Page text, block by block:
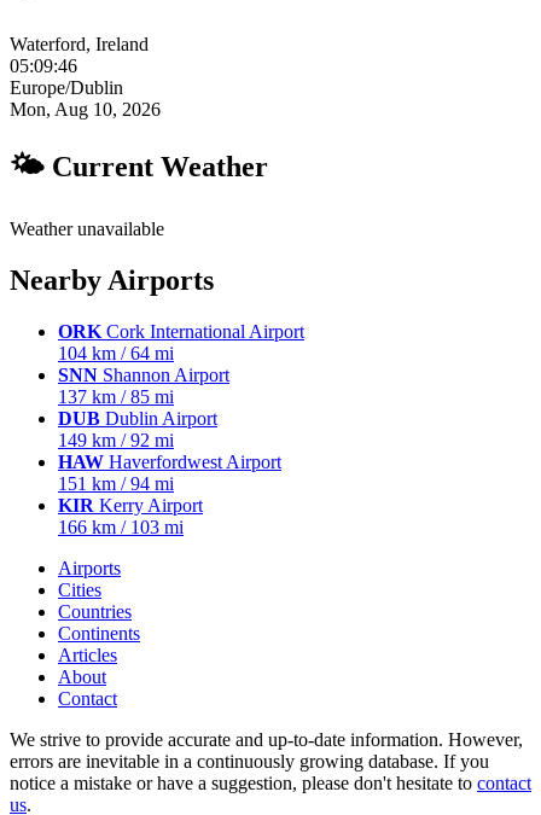
Waterford, Ireland
05:09:47
Europe/Dublin
Mon, Aug 10, 2026
🌤 Current Weather
Weather unavailable
Nearby Airports
ORK Cork International Airport
104 km / 64 mi
SNN Shannon Airport
137 km / 85 mi
DUB Dublin Airport
149 km / 92 mi
HAW Haverfordwest Airport
151 km / 94 mi
KIR Kerry Airport
166 km / 103 mi
Airports
Cities
Countries
Continents
Articles
About
Contact
We strive to provide accurate and up-to-date information. However,
errors are inevitable in a continuously growing database. If you
notice a mistake or have a suggestion, please don't hesitate to contact
us.